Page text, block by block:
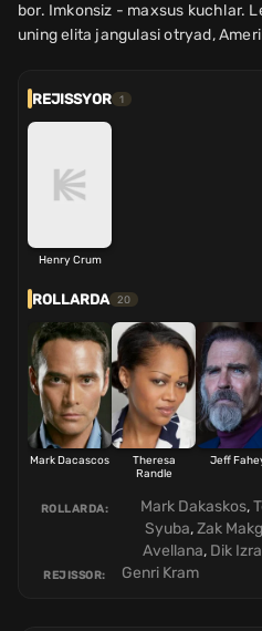
bor. Imkonsiz - maxsus kuchlar.
uning elita jangulasi otryad,
REJISSYOR 1
Henry Crum
ROLLARDA 20
Mark Dacascos
Theresa
Randle
Jeff
ROLLARDA: Mark Dakaskos,
Syuba,Zak
Avellana, Dik
REJISSOR: Genri Kram